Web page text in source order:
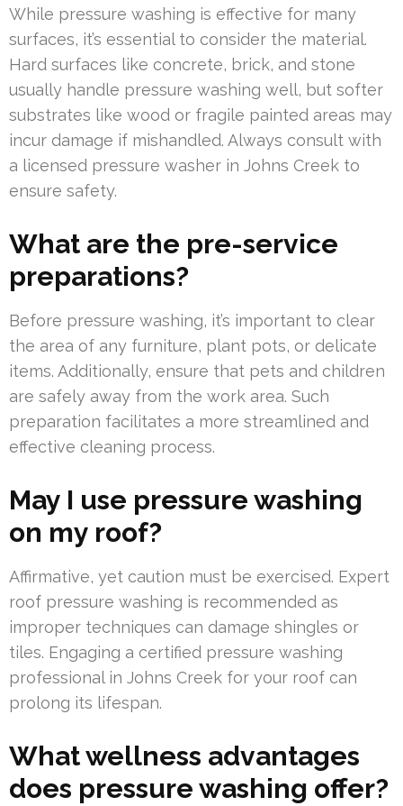
While pressure washing is effective for many
surfaces, it’s essential to consider the material.
Hard surfaces like concrete, brick, and stone
usually handle pressure washing well, but softer
substrates like wood or fragile painted areas may
incur damage if mishandled. Always consult with
a licensed pressure washer in Johns Creek to
ensure safety.
What are the pre-service
preparations?
Before pressure washing, it’s important to clear
the area of any furniture, plant pots, or delicate
items. Additionally, ensure that pets and children
are safely away from the work area. Such
preparation facilitates a more streamlined and
effective cleaning process.
May I use pressure washing
on my roof?
Affirmative, yet caution must be exercised. Expert
roof pressure washing is recommended as
improper techniques can damage shingles or
tiles. Engaging a certified pressure washing
professional in Johns Creek for your roof can
prolong its lifespan.
What wellness advantages
does pressure washing offer?